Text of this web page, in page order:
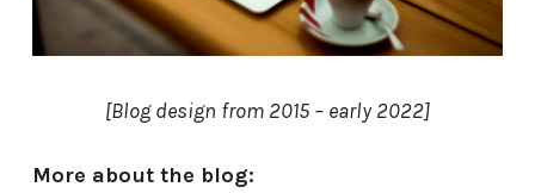
[Blog design from 2015 – early 2022]
More about the blog: